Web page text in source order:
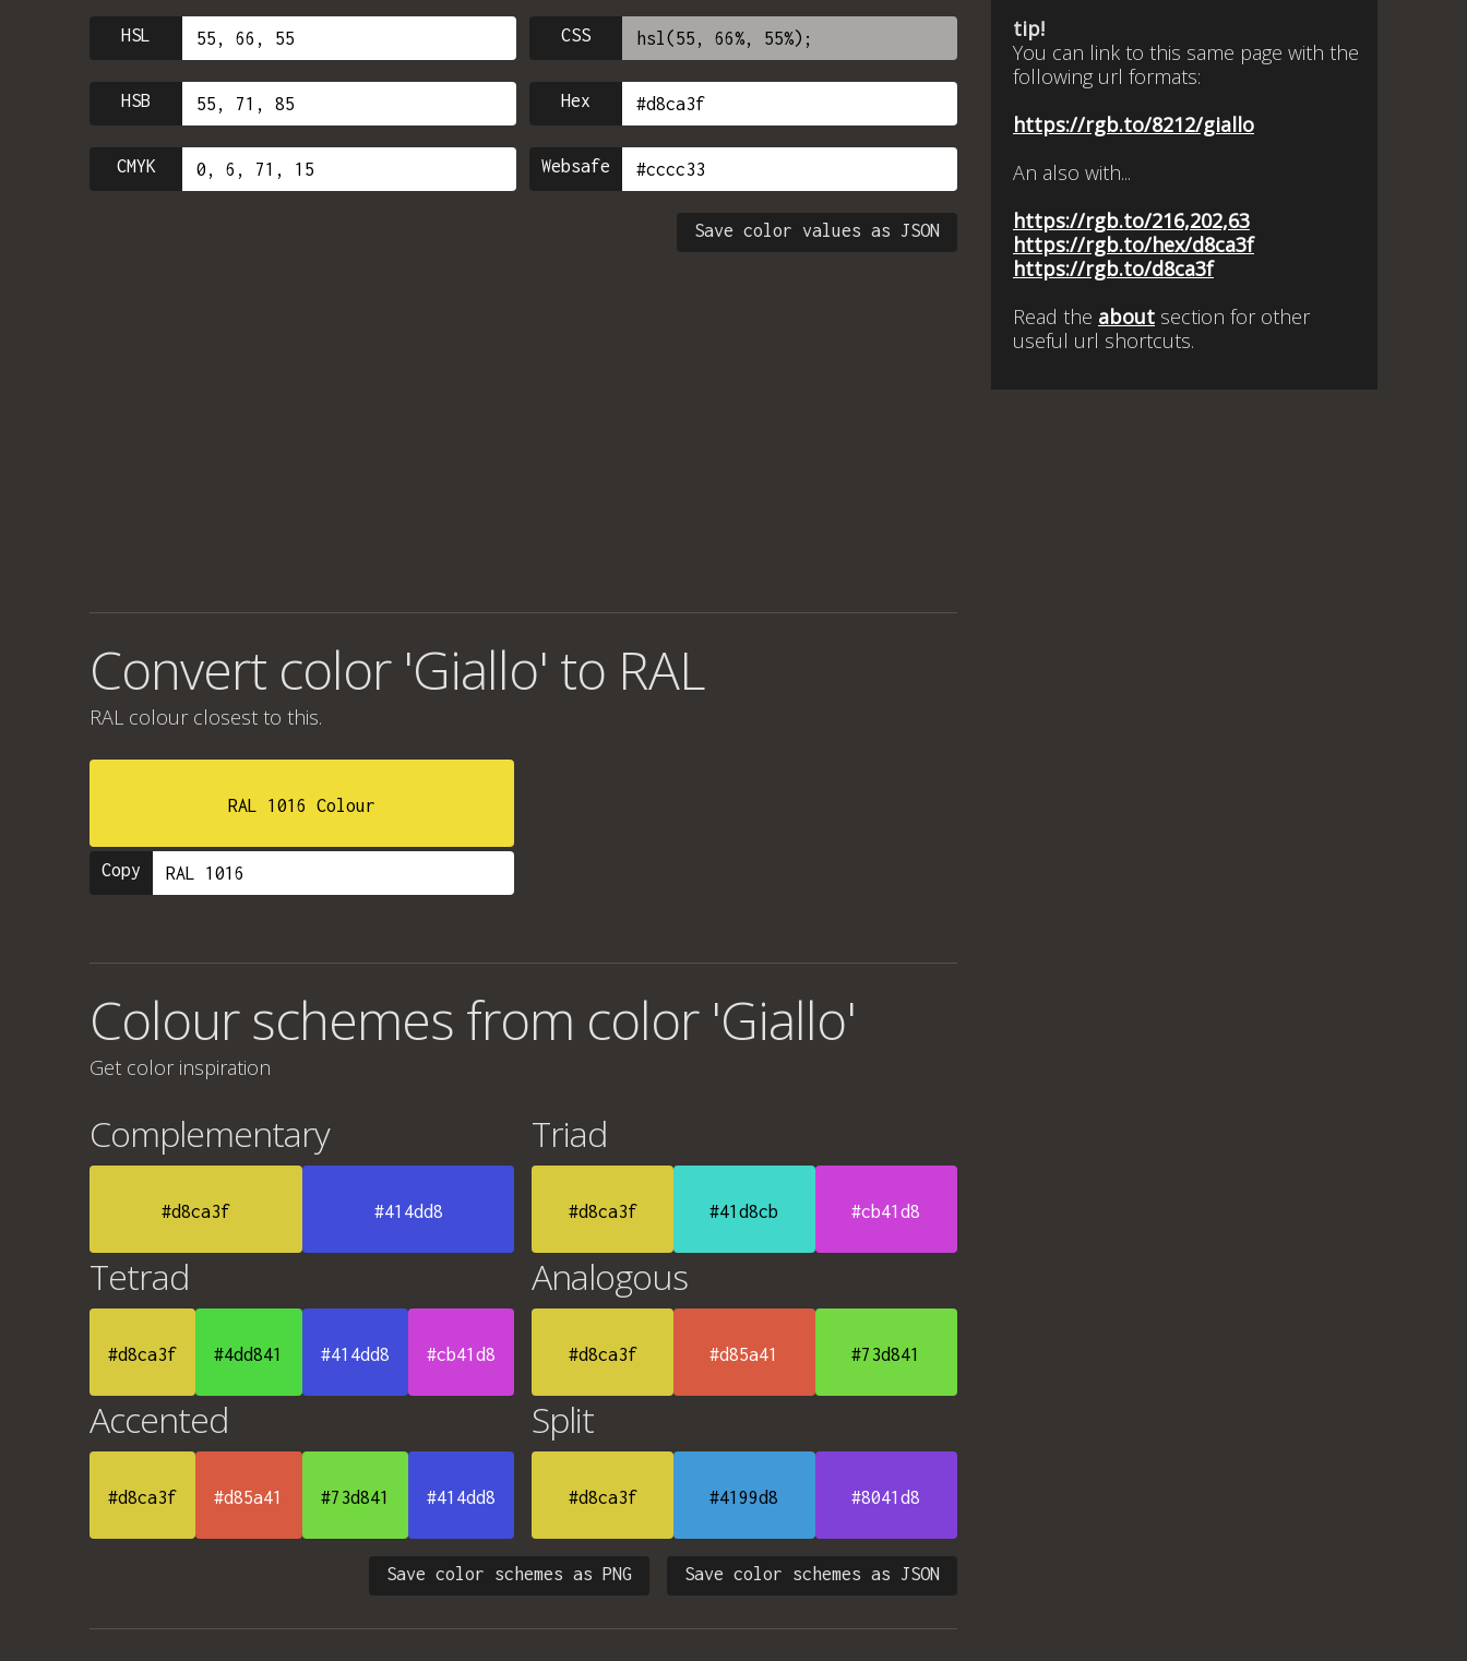
HSL CSS
HSB Hex
CMYK Websafe
Save color values as JSON
Convert color 'Giallo' to RAL
RAL colour closest to this.
RAL 1016 Colour
Copy
Colour schemes from color 'Giallo'
Get color inspiration
Complementary
#d8ca3f #414dd8
Triad
#d8ca3f #41d8cb #cb41d8
Tetrad
#d8ca3f #4dd841 #414dd8 #cb41d8
Analogous
#d8ca3f #d85a41 #73d841
Accented
#d8ca3f #d85a41 #73d841 #414dd8
Split
#d8ca3f #4199d8 #8041d8
Save color schemes as JSON
Save color schemes as PNG
tip!
You can link to this same page with the
following url formats:
https://rgb.to/8212/giallo
An also with...
https://rgb.to/216,202,63
https://rgb.to/hex/d8ca3f
https://rgb.to/d8ca3f
Read the about section for other
useful url shortcuts.